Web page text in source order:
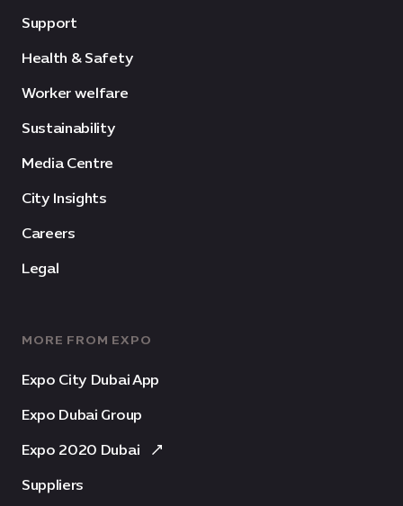
Support
Health & Safety
Worker welfare
Sustainability
Media Centre
City Insights
Careers
Legal
MORE FROM EXPO
Expo City Dubai App
Expo Dubai Group
Expo 2020 Dubai
Suppliers